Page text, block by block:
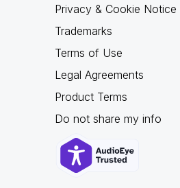
Privacy & Cookie Notice
Trademarks
Terms of Use
Legal Agreements
Product Terms
Do not share my info